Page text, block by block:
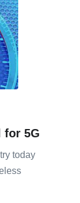
for 5G
today